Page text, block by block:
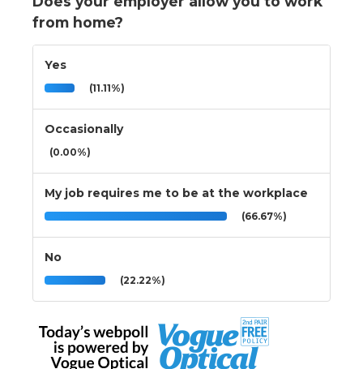
from home?
Yes
(11.11%)
Occasionally
(0.00%)
My job requires me to be at the workplace
(66.67%)
No
(22.22%)